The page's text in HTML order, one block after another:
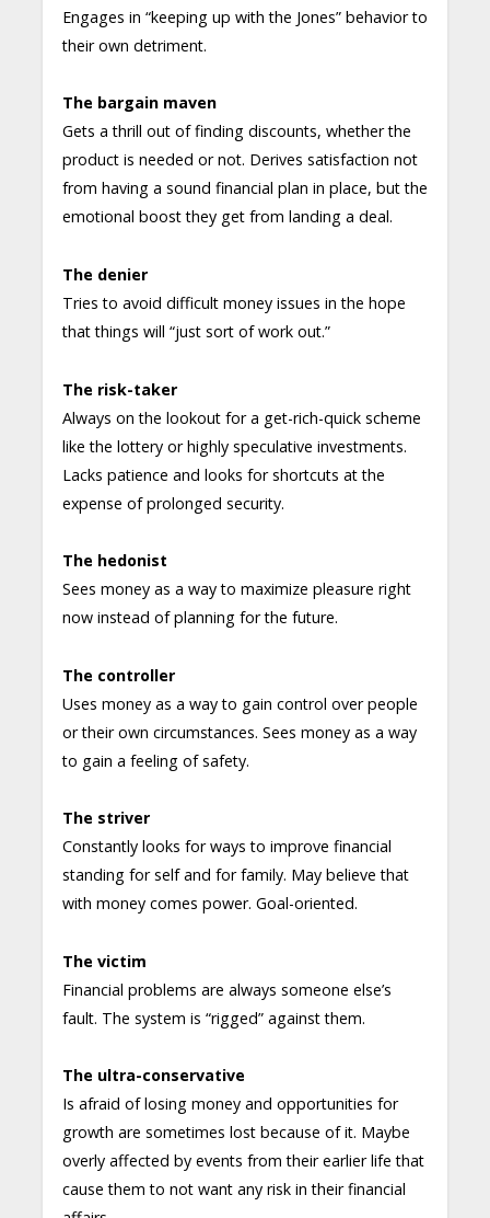
Engages in “keeping up with the Jones” behavior to
their own detriment.
The bargain maven
Gets a thrill out of finding discounts, whether the
product is needed or not. Derives satisfaction not
from having a sound financial plan in place, but the
emotional boost they get from landing a deal.
The denier
Tries to avoid difficult money issues in the hope
that things will “just sort of work out.”
The risk-taker
Always on the lookout for a get-rich-quick scheme
like the lottery or highly speculative investments.
Lacks patience and looks for shortcuts at the
expense of prolonged security.
The hedonist
Sees money as a way to maximize pleasure right
now instead of planning for the future.
The controller
Uses money as a way to gain control over people
or their own circumstances. Sees money as a way
to gain a feeling of safety.
The striver
Constantly looks for ways to improve financial
standing for self and for family. May believe that
with money comes power. Goal-oriented.
The victim
Financial problems are always someone else’s
fault. The system is “rigged” against them.
The ultra-conservative
Is afraid of losing money and opportunities for
growth are sometimes lost because of it. Maybe
overly affected by events from their earlier life that
cause them to not want any risk in their financial